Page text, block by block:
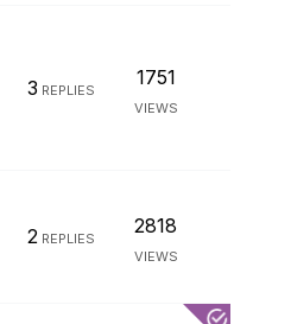
3 REPLIES
1751
VIEWS
2REPLIES
2818
VIEWS